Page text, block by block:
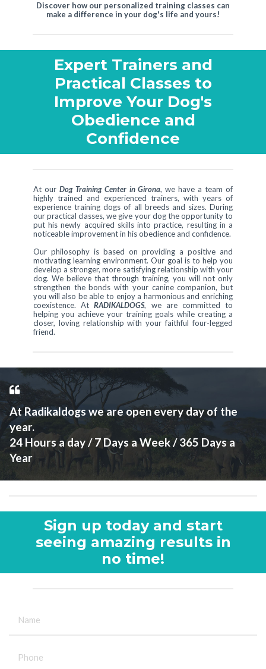
Discover how our personalized training classes can
make a difference in your dog's life and yours!
Expert Trainers and
Practical Classes to
Improve Your Dog's
Obedience and
Confidence
At our Dog Training Center in Girona, we have a team of
highly trained and experienced trainers, with years of
experience training dogs of all breeds and sizes. During
our practical classes, we give your dog the opportunity to
put his newly acquired skills into practice, resulting in a
noticeable improvement in his obedience and confidence.
Our philosophy is based on providing a positive and
motivating learning environment. Our goal is to help you
develop a stronger, more satisfying relationship with your
dog. We believe that through training, you will not only
strengthen the bonds with your canine companion, but
you will also be able to enjoy a harmonious and enriching
coexistence. AtRADIKALDOGS, we are committed to
helping you achieve your training goals while creating a
closer, loving relationship with your faithful four-legged
friend.

At Radikaldogs we are open every day of the
year.
24 Hours a day / 7 Days a Week / 365 Days a
Year
Sign up today and start
seeing amazing results in
no time!